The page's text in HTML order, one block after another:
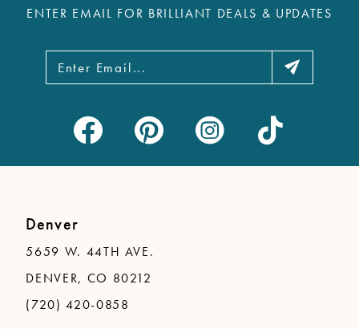
ENTER EMAIL FOR BRILLIANT DEALS & UPDATES
Denver
5659 W. 44TH AVE.
DENVER, CO 80212
(720) 420-0858